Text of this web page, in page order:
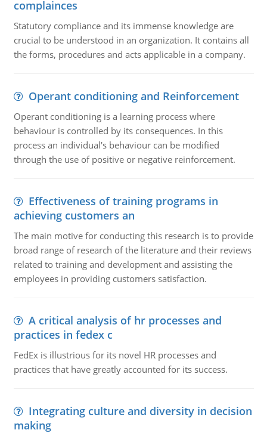
complainces
Statutory compliance and its immense knowledge are
crucial to be understood in an organization. It contains all
the forms, procedures and acts applicable in a company.
Operant conditioning and Reinforcement
Operant conditioning is a learning process where
behaviour is controlled by its consequences. In this
process an individual's behaviour can be modified
through the use of positive or negative reinforcement.
Effectiveness of training programs in
achieving customers an
The main motive for conducting this research is to provide
broad range of research of the literature and their reviews
related to training and development and assisting the
employees in providing customers satisfaction.
A critical analysis of hr processes and
practices in fedex c
FedEx is illustrious for its novel HR processes and
practices that have greatly accounted for its success.
Integrating culture and diversity in decision
making